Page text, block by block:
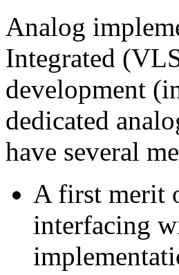
Analog
Integrated
development
dedicated
have several
A first merit
interfacing